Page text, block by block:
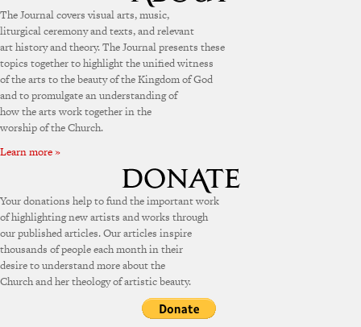
The Journal covers visual arts, music,
liturgical ceremony and texts, and relevant
art history and theory. The Journal presents these
topics together to highlight the unified witness
of the arts to the beauty of the Kingdom of God
and to promulgate an understanding of
how the arts work together in the
worship of the Church.
Learn more »
Your donations help to fund the important work
of highlighting new artists and works through
our published articles. Our articles inspire
thousands of people each month in their
desire to understand more about the
Church and her theology of artistic beauty.